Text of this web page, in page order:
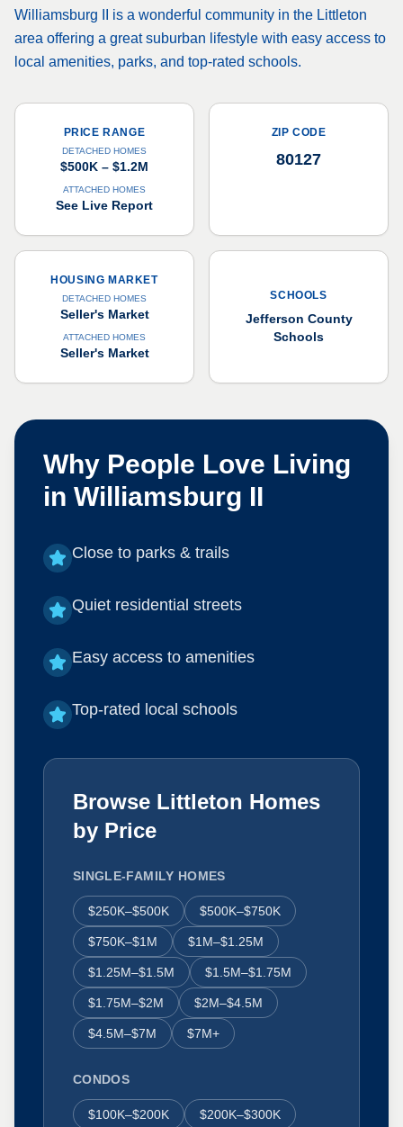
Williamsburg II is a wonderful community in the Littleton
area offering a great suburban lifestyle with easy access to
local amenities, parks, and top-rated schools.
PRICE RANGE
DETACHED HOMES
$500K – $1.2M
ATTACHED HOMES
See Live Report
ZIP CODE
80127
HOUSING MARKET
DETACHED HOMES
Seller's Market
ATTACHED HOMES
Seller's Market
SCHOOLS
Jefferson County
Schools
Why People Love Living
in Williamsburg II
Close to parks & trails
Quiet residential streets
Easy access to amenities
Top-rated local schools
Browse Littleton Homes
by Price
SINGLE-FAMILY HOMES
$250K–$500K $500K–$750K
$750K–$1M $1M–$1.25M
$1.25M–$1.5M $1.5M–$1.75M
$1.75M–$2M $2M–$4.5M
$4.5M–$7M $7M+
CONDOS
$100K–$200K $200K–$300K